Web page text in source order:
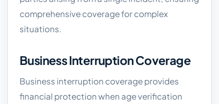
comprehensive coverage for complex
situations.
Business Interruption Coverage
Business interruption coverage provides
financial protection when age verification